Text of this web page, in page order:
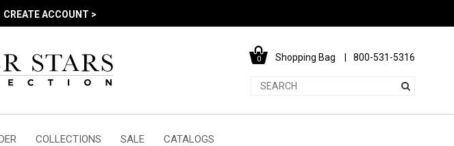
CREATE ACCOUNT >
0 Shopping Bag 800-531-5316
COLLECTIONS SALE CATALOGS